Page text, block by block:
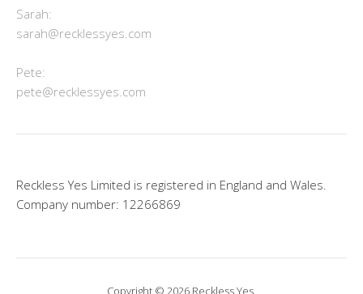
Sarah:
sarah@recklessyes.com
Pete:
pete@recklessyes.com
Reckless Yes Limited is registered in England and Wales.
Company number: 12266869
Copyright © 2026 Reckless Yes.